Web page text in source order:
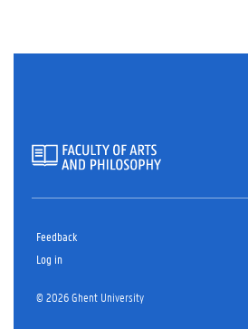
Feedback
Log in
© 2026 Ghent University